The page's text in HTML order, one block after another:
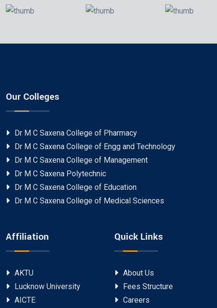
Our Colleges
Dr M C Saxena College of Pharmacy
Dr M C Saxena College of Engg and Technology
Dr M C Saxena College of Management
Dr M C Saxena Polytechnic
Dr M C Saxena College of Education
Dr M C Saxena College of Medical Sciences
Affiliation
AKTU
Lucknow University
AICTE
Quick Links
About Us
Fees Structure
Careers